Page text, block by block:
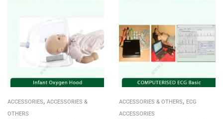
ACCESSORIES, ACCESSORIES &
OTHERS
ACCESSORIES & OTHERS, ECG
ACCESSORIES